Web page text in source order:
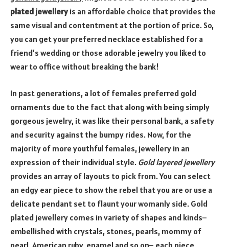
plated jewelleryis an affordable choice that provides the
same visual and contentment at the portion of price. So,
you can get your preferred necklace established for a
friend’s wedding or those adorable jewelry you liked to
wear to office without breaking the bank!
In past generations, a lot of females preferred gold
ornaments due to the fact that along with being simply
gorgeous jewelry, it was like their personal bank, a safety
and security against the bumpy rides. Now, for the
majority of more youthful females, jewellery in an
expression of their individual style. Gold layered jewellery
provides an array of layouts to pick from. You can select
an edgy ear piece to show the rebel that you are or use a
delicate pendant set to flaunt your womanly side. Gold
plated jewellery comes in variety of shapes and kinds–
embellished with crystals, stones, pearls, mommy of
pearl, American ruby, enamel and so on– each piece